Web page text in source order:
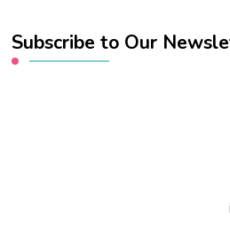
Subscribe to Our